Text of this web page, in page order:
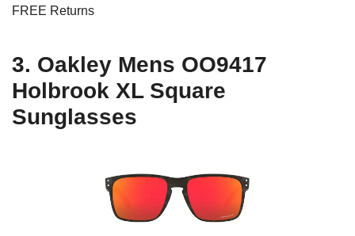
FREE Returns
3. Oakley Mens OO9417
Holbrook XL Square
Sunglasses